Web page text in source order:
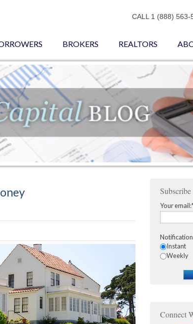
CALL 1 (888) 563-
BROKERS REALTORS
Your email:
Instant
Weekly
Connect